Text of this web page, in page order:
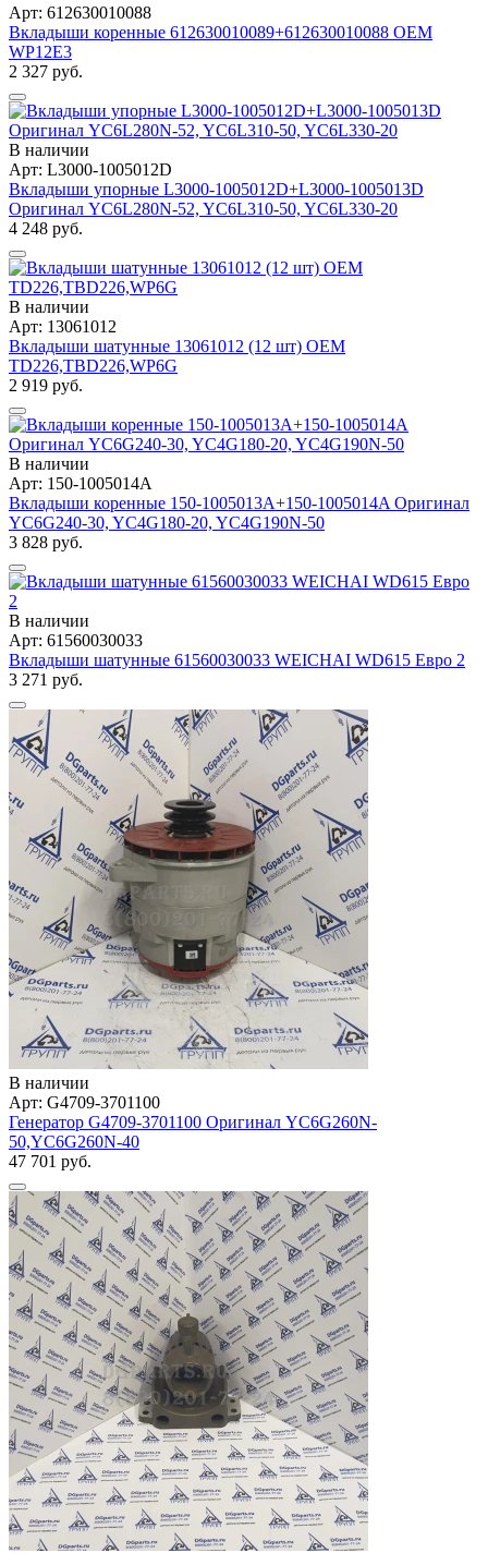
Арт: 612630010088
Вкладыши коренные 612630010089+612630010088 OEM
WP12Е3
2 327 руб.
В наличии
Арт: L3000-1005012D
Вкладыши упорные L3000-1005012D+L3000-1005013D
Оригинал YC6L280N-52, YC6L310-50, YC6L330-20
4 248 руб.
В наличии
Арт: 13061012
Вкладыши шатунные 13061012 (12 шт) OEM
TD226,TBD226,WP6G
2 919 руб.
В наличии
Арт: 150-1005014A
Вкладыши коренные 150-1005013A+150-1005014A Оригинал
YC6G240-30, YC4G180-20, YC4G190N-50
3 828 руб.
В наличии
Арт: 61560030033
Вкладыши шатунные 61560030033 WEICHAI WD615 Евро 2
3 271 руб.
В наличии
Арт: G4709-3701100
Генератор G4709-3701100 Оригинал YC6G260N-
50,YC6G260N-40
47 701 руб.